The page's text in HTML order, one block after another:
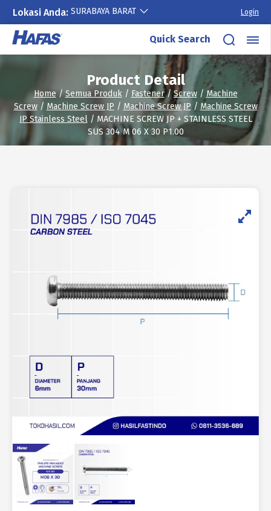
Lokasi Anda: SURABAYA BARAT Login
Skip
content
Quick Search
Product Detail
Home/Semua Produk/ Fastener/Screw/ Machine
Screw/ Machine Screw JP / Machine Screw JP / Machine Screw
JP Stainless Steel/ MACHINE SCREW JP + STAINLESS STEEL
SUS 304 M 06 X 30 P1.00